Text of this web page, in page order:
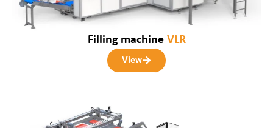
Filling machine VLR
View